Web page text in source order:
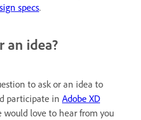
specs.
an idea?
to ask or an idea to
participate in Adobe XD
would love to hear from you